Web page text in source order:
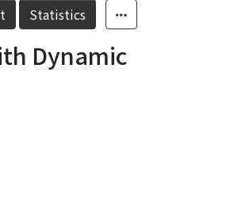
Statistics
Dynamic